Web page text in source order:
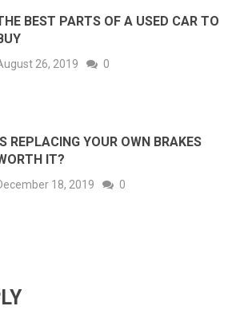
BEST PARTS OF A USED CAR TO
26, 2019 0
REPLACING YOUR OWN BRAKES
IT?
18, 2019 0